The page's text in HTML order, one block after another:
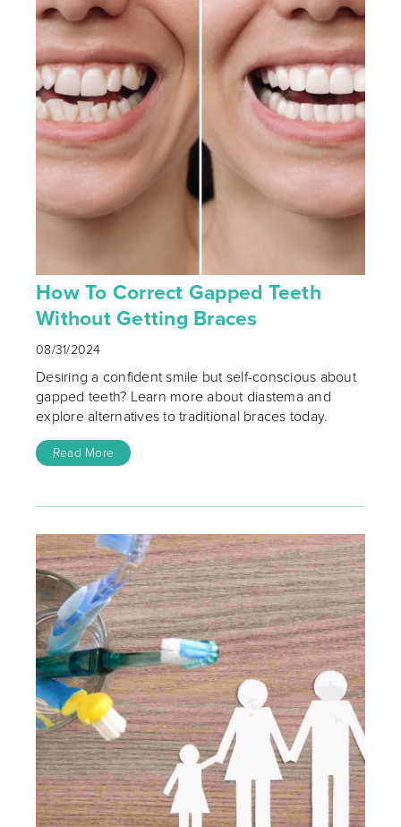
How To Correct Gapped Teeth
Without Getting Braces
08/31/2024
Desiring a confident smile but self-conscious about
gapped teeth? Learn more about diastema and
explore alternatives to traditional braces today.
Read More